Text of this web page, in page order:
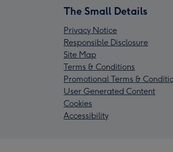
The Small Details
Privacy Notice
Responsible Disclosure
Site Map
Terms & Conditions
Promotional Terms &
User Generated Content
Cookies
Accessibility